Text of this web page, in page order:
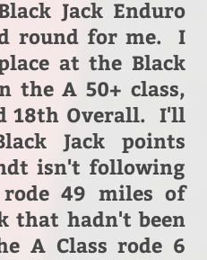
Jack Enduro
round for me. I
at the Black
the A 50+ class,
18th Overall. I'll
Jack points
isn't following
49 miles of
that hadn't been
A Class rode 6